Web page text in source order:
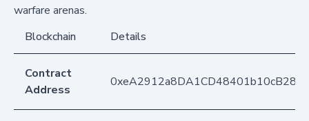
warfare arenas.
Blockchain
Details
Contract
Address